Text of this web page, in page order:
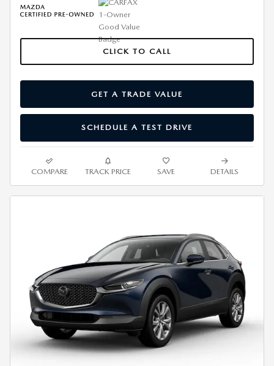
CLICK TO CALL
GET A TRADE VALUE
SCHEDULE A TEST DRIVE
COMPARE TRACK PRICE SAVE DETAILS